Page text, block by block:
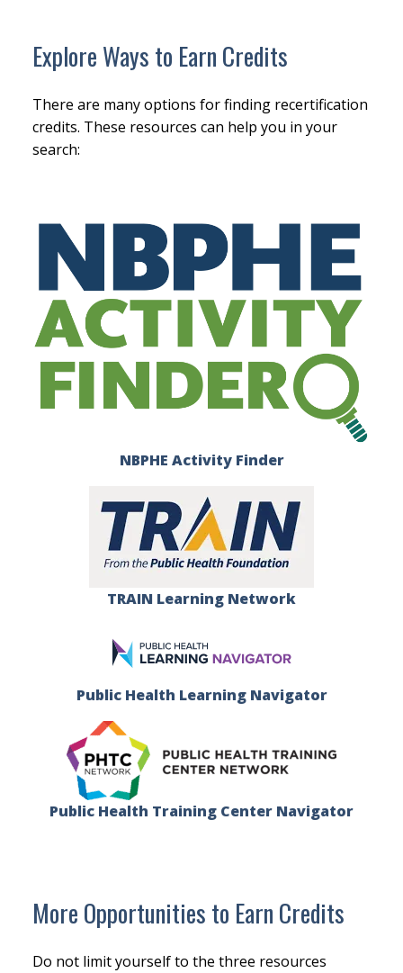
Explore Ways to Earn Credits
There are many options for finding recertification
credits. These resources can help you in your
search:
NBPHE Activity Finder
TRAIN Learning Network
Public Health Learning Navigator
Public Health Training Center Navigator
More Opportunities to Earn Credits
Do not limit yourself to the three resources